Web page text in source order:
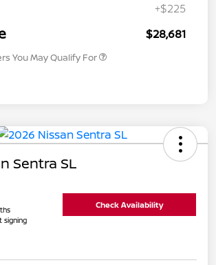
+$225
$28,681
You May Qualify For
Sentra SL
signing
Check Availability